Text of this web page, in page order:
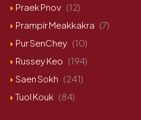
Praek Pnov (12)
Prampir Meakkakra (7)
Pur SenChey (10)
Russey Keo (194)
Saen Sokh (241)
Tuol Kouk (84)